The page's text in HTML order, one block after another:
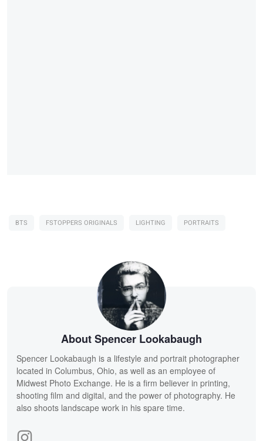
BTS FSTOPPERS ORIGINALS LIGHTING PORTRAITS
About Spencer Lookabaugh
Spencer Lookabaugh is a lifestyle and portrait photographer
located in Columbus, Ohio, as well as an employee of
Midwest Photo Exchange. He is a firm believer in printing,
shooting film and digital, and the power of photography. He
also shoots landscape work in his spare time.